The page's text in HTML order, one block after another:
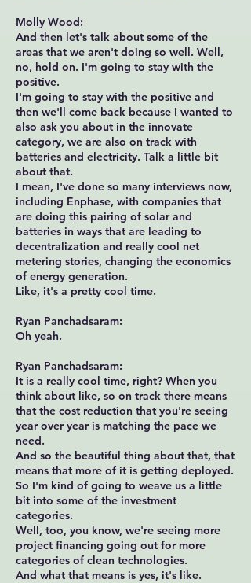
Molly Wood:
And then let's talk about some of the
areas that we aren't doing so well. Well,
no, hold on. I'm going to stay with the
positive.
I'm going to stay with the positive and
then we'll come back because I wanted to
also ask you about in the innovate
category, we are also on track with
batteries and electricity. Talk a little bit
about that.
I mean, I've done so many interviews now,
including Enphase, with companies that
are doing this pairing of solar and
batteries in ways that are leading to
decentralization and really cool net
metering stories, changing the economics
of energy generation.
Like, it's a pretty cool time.
Ryan Panchadsaram:
Oh yeah.
Ryan Panchadsaram:
It is a really cool time, right? When you
think about like, so on track there means
that the cost reduction that you're seeing
year over year is matching the pace we
need.
And so the beautiful thing about that, that
means that more of it is getting deployed.
So I'm kind of going to weave us a little
bit into some of the investment
categories.
Well, too, you know, we're seeing more
project financing going out for more
categories of clean technologies.
And what that means is yes, it's like.